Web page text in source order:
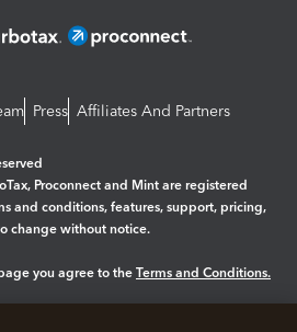
Press Affiliates And Partners
Proconnect and Mint are registered
and conditions, features, support, pricing,
change without notice.
you agree to the Terms and Conditions.